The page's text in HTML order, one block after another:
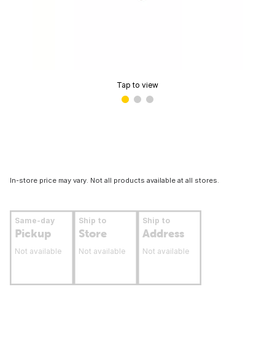
Tap to view
In-store price may vary. Not all products available at all stores.
Same-day
Pickup
Not available
Ship to
Store
Not available
Ship to
Address
Not available